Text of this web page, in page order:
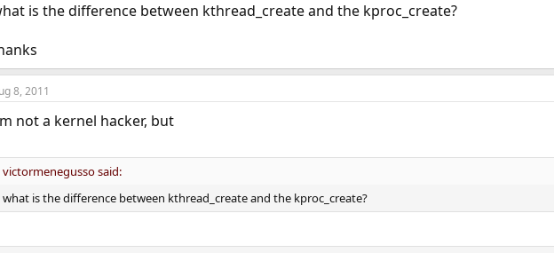
is the difference between kthread_create and the kproc_create?
8, 2011
not a kernel hacker, but
victormenegusso said:
what is the difference between kthread_create and the kproc_create?